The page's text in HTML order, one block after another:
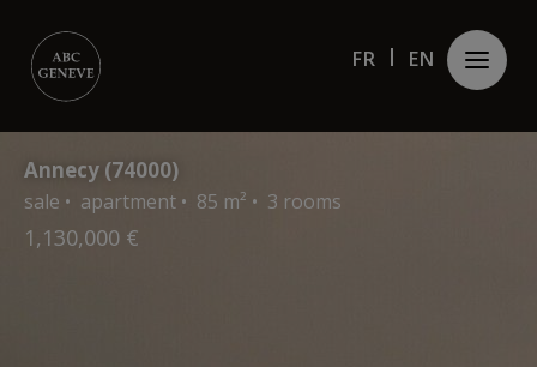
EN
FR EN
Annecy (74000)
sale • apartment • 85 m² • 3 rooms
1,130,000 €